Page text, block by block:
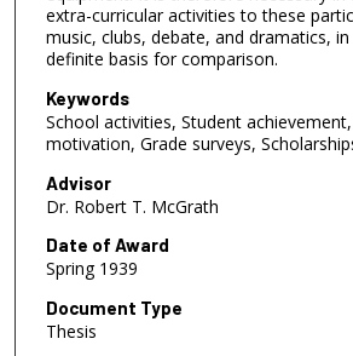
extra-curricular activities to these
music, clubs, debate, and dramatics,
definite basis for comparison.
Keywords
School activities, Student
motivation, Grade surveys,
Advisor
Dr. Robert T. McGrath
Date of Award
Spring 1939
Document Type
Thesis